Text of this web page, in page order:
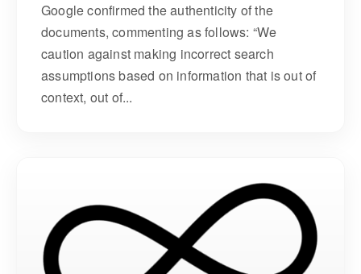
Google confirmed the authenticity of the
documents, commenting as follows: “We
caution against making incorrect search
assumptions based on information that is out of
context, out of...